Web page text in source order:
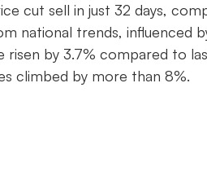
cut sell in just 32 days,
national trends, influenced
risen by 3.7% compared to
climbed by more than 8%.